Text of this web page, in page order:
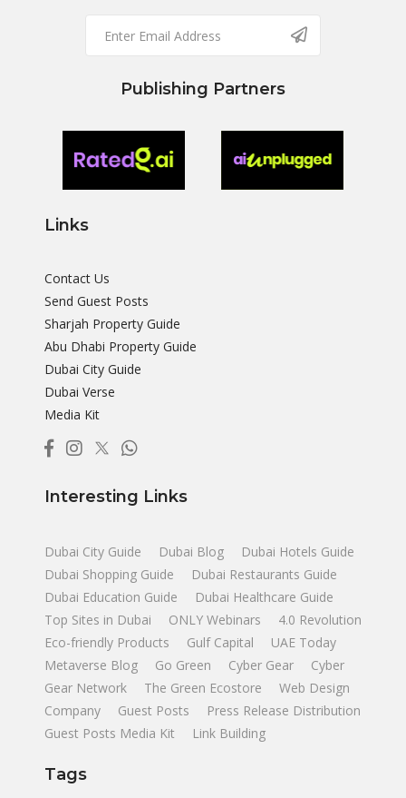
Publishing Partners
Links
Contact Us
Send Guest Posts
Sharjah Property Guide
Abu Dhabi Property Guide
Dubai City Guide
Dubai Verse
Media Kit
Interesting Links
Dubai City Guide Dubai Blog
Dubai Hotels Guide
Dubai Shopping Guide
Dubai Restaurants Guide
Dubai Education Guide
Dubai Healthcare Guide
Top Sites in Dubai
ONLY Webinars
4.0 Revolution
Eco-friendly Products
Gulf Capital
UAE Today
Metaverse Blog
Go Green Cyber Gear
Cyber
Gear Network
The Green Ecostore
Web Design
Company
Guest Posts
Press Release Distribution
Guest Posts Media Kit
Link Building
Tags